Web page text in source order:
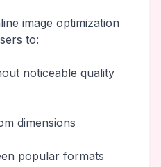
image optimization
to:
noticeable quality
dimensions
popular formats